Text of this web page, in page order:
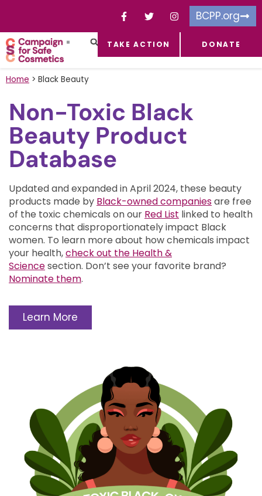
BCPP.org
TAKE ACTION DONATE
Home > Black Beauty
Non-Toxic Black
Beauty Product
Database
Updated and expanded in April 2024, these beauty
products made by Black-owned companiesare free
of the toxic chemicals on our Red List linked to health
concerns that disproportionately impact Black
women. To learn more about how chemicals impact
your health,check out the Health &
Sciencesection. Don’t see your favorite brand?
Nominate them.
Learn More